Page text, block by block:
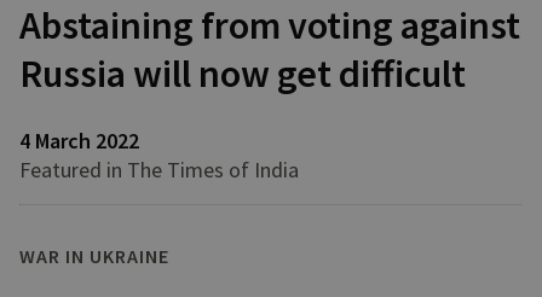
Abstaining from voting against
Russia will now get difficult
4 March 2022
Featured in The Times of India
WAR IN UKRAINE